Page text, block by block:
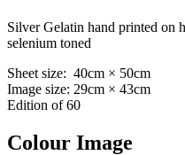
Silver Gelatin hand printed on
selenium toned
Sheet size: 40cm × 50cm
Image size: 29cm × 43cm
Edition of 60
Colour Image